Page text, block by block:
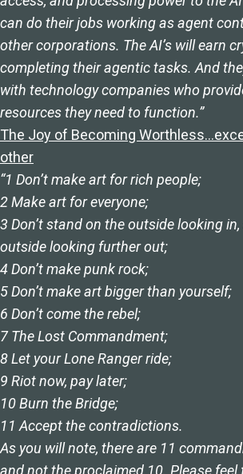
can do their jobs working as agent
other corporations. The AI’s will earn
completing their agentic tasks. And
with technology companies who
resources they need to function.”
The Joy of Becoming
other
“1 Don’t make art for rich people;
2 Make art for everyone;
3 Don’t stand on the outside looking
outside looking further out;
4 Don’t make punk rock;
5 Don’t make art bigger than yourself;
6 Don’t come the rebel;
7 The Lost Commandment;
8 Let your Lone Ranger ride;
9 Riot now, pay later;
10 Burn the Bridge;
11 Accept the contradictions.
As you will note, there are 11
and not the proclaimed 10. Please feel